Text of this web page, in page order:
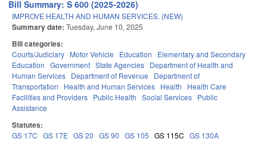
Bill Summary: S 600 (2025-2026)
IMPROVE HEALTH AND HUMAN SERVICES. (NEW)
Summary date: Tuesday, June 10, 2025
Bill categories:
Courts/Judiciary Motor Vehicle Education
Elementary and Secondary
Education Government State Agencies Department of Health and
Human Services Department of Revenue
Department of
Transportation
Health and Human Services Health
Health Care
Facilities and Providers Public Health Social Services Public
Assistance
Statutes:
GS 17C GS 17E GS 20 GS 90 GS 105 GS 115C GS 130A